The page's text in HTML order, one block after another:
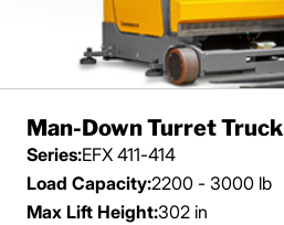
Man-Down Turret Truck
Series:EFX 411-414
Load Capacity:2200 - 3000 lb
Max Lift Height:302 in